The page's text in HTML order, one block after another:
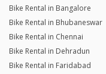
Bike Rental in Bangalore
Bike Rental in Bhubaneswar
Bike Rental in Chennai
Bike Rental in Dehradun
Bike Rental in Faridabad